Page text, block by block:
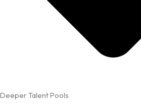
Deeper Talent Pools